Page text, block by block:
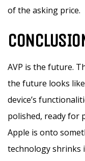
of the asking price.
AVP is the future.
the future looks
device’s
polished, ready for
Apple is onto
technology shrinks